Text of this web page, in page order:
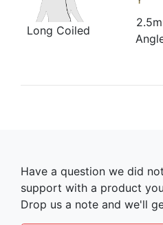
Long Coiled
Have a question we did
support with a product
Drop us a note and we'll